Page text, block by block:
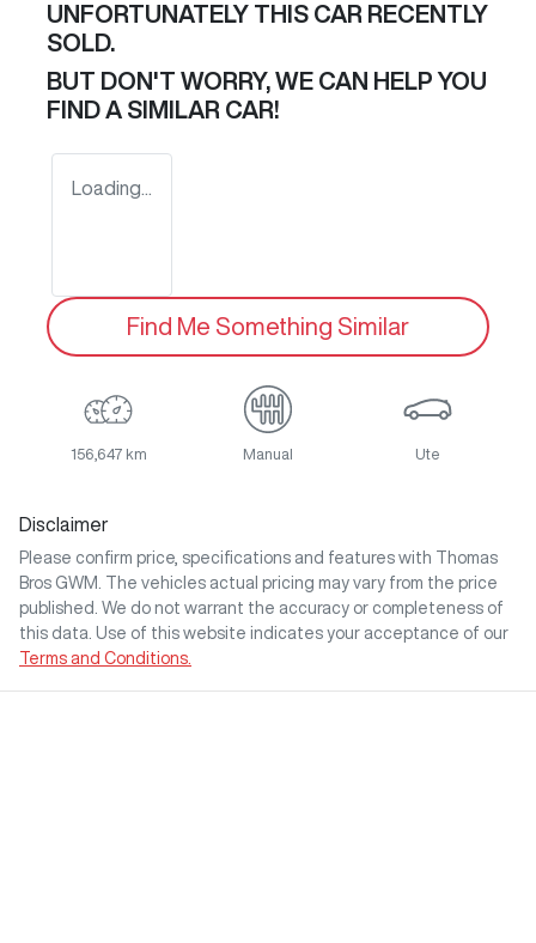
UNFORTUNATELY THIS CAR RECENTLY
SOLD.
BUT DON'T WORRY, WE CAN HELP YOU
FIND A SIMILAR CAR!
Loading...
Find Me Something Similar
156,647 km Manual Ute
Disclaimer
Please confirm price, specifications and features with
Thomas
Bros GWM
. The vehicles actual pricing may vary from the price
published. We do not warrant the accuracy or completeness of
this data. Use of this website indicates your acceptance of our
Terms and Conditions.